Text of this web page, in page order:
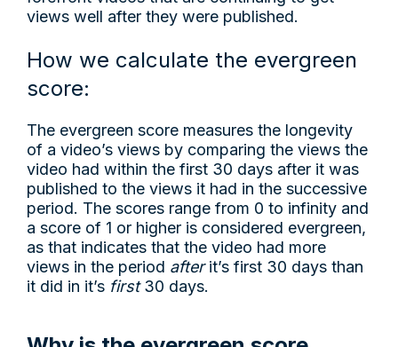
views well after they were published.
How we calculate the evergreen
score:
The evergreen score measures the longevity
of a video’s views by comparing the views the
video had within the first 30 days after it was
published to the views it had in the successive
period. The scores range from 0 to infinity and
a score of 1 or higher is considered evergreen,
as that indicates that the video had more
views in the period afterit’s first 30 days than
it did in it’s first30 days.